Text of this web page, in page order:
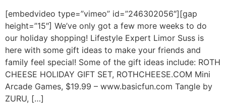
[embedvideo type=”vimeo” id=”246302056″][gap
height=”15″] We’ve only got a few more weeks to do
our holiday shopping! Lifestyle Expert Limor Suss is
here with some gift ideas to make your friends and
family feel special! Some of the gift ideas include: ROTH
CHEESE HOLIDAY GIFT SET, ROTHCHEESE.COM Mini
Arcade Games, $19.99 – www.basicfun.com Tangle by
ZURU, […]